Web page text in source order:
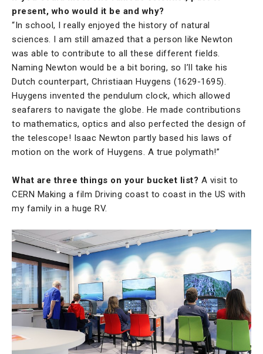
present, who would it be and why?
“In school, I really enjoyed the history of natural
sciences. I am still amazed that a person like Newton
was able to contribute to all these different fields.
Naming Newton would be a bit boring, so I’ll take his
Dutch counterpart, Christiaan Huygens (1629-1695).
Huygens invented the pendulum clock, which allowed
seafarers to navigate the globe. He made contributions
to mathematics, optics and also perfected the design of
the telescope! Isaac Newton partly based his laws of
motion on the work of Huygens. A true polymath!”
What are three things on your bucket list? A visit to
CERN Making a film Driving coast to coast in the US with
my family in a huge RV.